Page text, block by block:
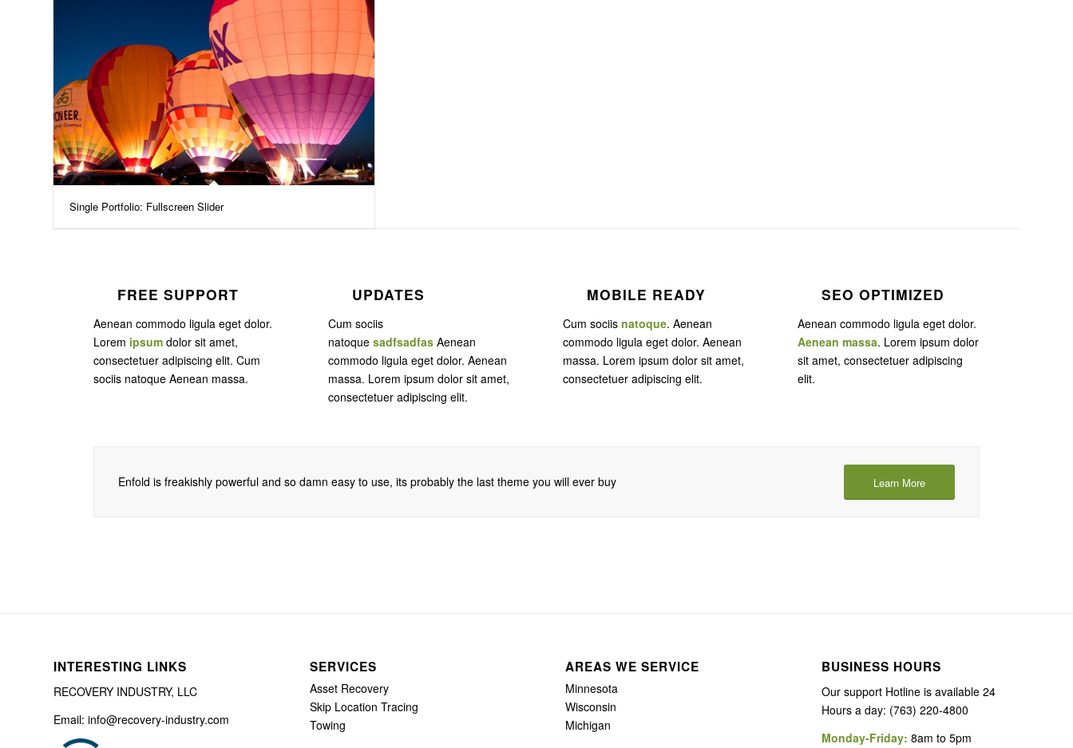
Single Portfolio: Fullscreen Slider
FREE SUPPORT
Aenean commodo ligula eget dolor.
Lorem ipsum dolor sit amet,
consectetuer adipiscing elit. Cum
sociis natoque Aenean massa.
UPDATES
Cum sociis
natoquesadfsadfasAenean
commodo ligula eget dolor. Aenean
massa. Lorem ipsum dolor sit amet,
consectetuer adipiscing elit.
MOBILE READY
Cum sociisnatoque. Aenean
commodo ligula eget dolor. Aenean
massa. Lorem ipsum dolor sit amet,
consectetuer adipiscing elit.
SEO OPTIMIZED
Aenean commodo ligula eget dolor.
Aenean massa. Lorem ipsum dolor
sit amet, consectetuer adipiscing
elit.
Enfold is freakishly powerful and so damn easy to use, its probably the last theme you will ever buy Learn More
INTERESTING LINKS
RECOVERY INDUSTRY, LLC
Email: info@recovery-industry.com
SERVICES
Asset Recovery
Skip Location Tracing
Towing
AREAS WE SERVICE
Minnesota
Wisconsin
Michigan
BUSINESS HOURS
Our support Hotline is available 24
Hours a day: (763) 220-4800
Monday-Friday: 8am to 5pm